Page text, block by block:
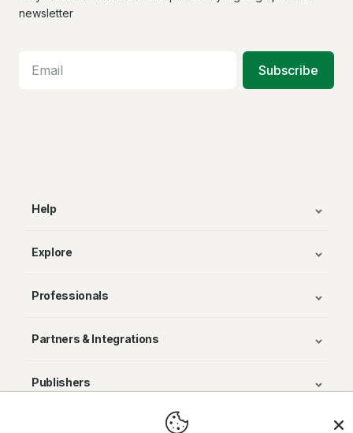
newsletter
Subscribe
Help
Explore
Professionals
Partners & Integrations
Publishers